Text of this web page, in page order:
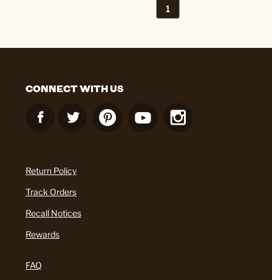
1
CONNECT WITH US
Return Policy
Track Orders
Recall Notices
Rewards
FAQ